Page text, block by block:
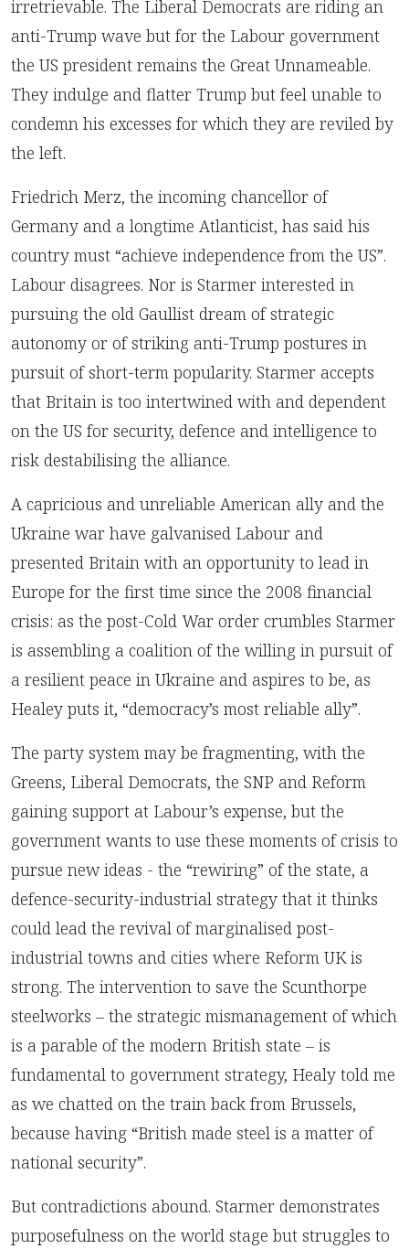
irretrievable. The Liberal Democrats are riding an
anti-Trump wave but for the Labour government
the US president remains the Great Unnameable.
They indulge and flatter Trump but feel unable to
condemn his excesses for which they are reviled by
the left.
Friedrich Merz, the incoming chancellor of
Germany and a longtime Atlanticist, has said his
country must “achieve independence from the US”.
Labour disagrees. Nor is Starmer interested in
pursuing the old Gaullist dream of strategic
autonomy or of striking anti-Trump postures in
pursuit of short-term popularity. Starmer accepts
that Britain is too intertwined with and dependent
on the US for security, defence and intelligence to
risk destabilising the alliance.
A capricious and unreliable American ally and the
Ukraine war have galvanised Labour and
presented Britain with an opportunity to lead in
Europe for the first time since the 2008 financial
crisis: as the post-Cold War order crumbles Starmer
is assembling a coalition of the willing in pursuit of
a resilient peace in Ukraine and aspires to be, as
Healey puts it, “democracy’s most reliable ally”.
The party system may be fragmenting, with the
Greens, Liberal Democrats, the SNP and Reform
gaining support at Labour’s expense, but the
government wants to use these moments of crisis to
pursue new ideas - the “rewiring” of the state, a
defence-security-industrial strategy that it thinks
could lead the revival of marginalised post-
industrial towns and cities where Reform UK is
strong. The intervention to save the Scunthorpe
steelworks – the strategic mismanagement of which
is a parable of the modern British state – is
fundamental to government strategy, Healy told me
as we chatted on the train back from Brussels,
because having “British made steel is a matter of
national security”.
But contradictions abound. Starmer demonstrates
purposefulness on the world stage but struggles to